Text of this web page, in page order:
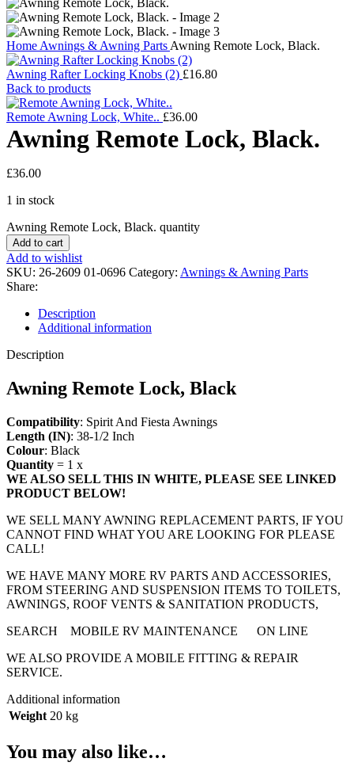
Home Awnings & Awning Parts Awning Remote Lock, Black.
Awning Rafter Locking Knobs (2) £16.80
Back to products
Remote Awning Lock, White.. £36.00
Awning Remote Lock, Black.
£36.00
1 in stock
Awning Remote Lock, Black. quantity
Add to cart
Add to wishlist
SKU: 26-2609 01-0696 Category: Awnings & Awning Parts
Share:
Description
Additional information
Description
Awning Remote Lock, Black
Compatibility: Spirit And Fiesta Awnings
Length (IN): 38-1/2 Inch
Colour: Black
Quantity = 1 x
WE ALSO SELL THIS IN WHITE, PLEASE SEE LINKED
PRODUCT BELOW!
WE SELL MANY AWNING REPLACEMENT PARTS, IF YOU
CANNOT FIND WHAT YOU ARE LOOKING FOR PLEASE
CALL!
WE HAVE MANY MORE RV PARTS AND ACCESSORIES,
FROM STEERING AND SUSPENSION ITEMS TO TOILETS,
AWNINGS, ROOF VENTS & SANITATION PRODUCTS,
SEARCH MOBILE RV MAINTENANCE ON LINE
WE ALSO PROVIDE A MOBILE FITTING & REPAIR
SERVICE.
Additional information
Weight 20 kg
You may also like…